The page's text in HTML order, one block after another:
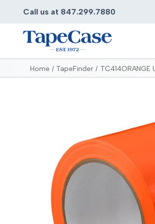
Call us at 847.299.7880
Tape
Laminating
Contract
Tape
Multiple
Gaskets
Custom
Perforating
Home TapeFinder TC414ORANGE